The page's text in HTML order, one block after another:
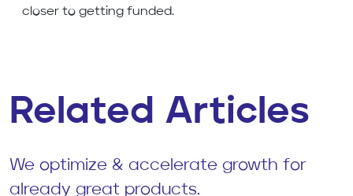
closer to getting funded.
Related Articles
We optimize & accelerate growth for
already great products.